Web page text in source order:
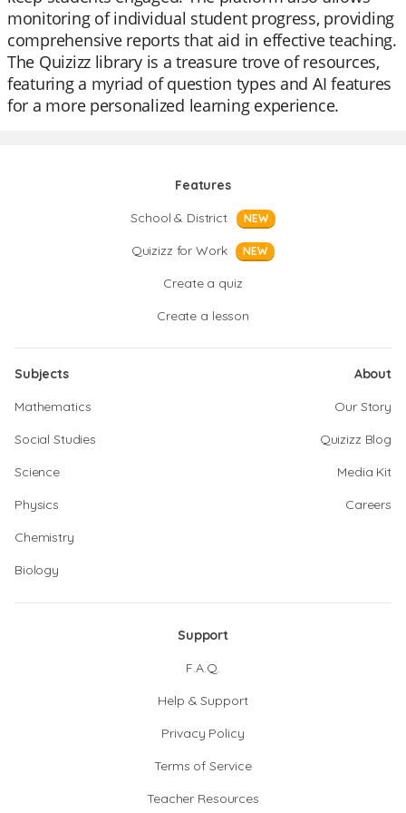
monitoring of individual student progress, providing
comprehensive reports that aid in effective teaching.
The Quizizz library is a treasure trove of resources,
featuring a myriad of question types and AI features
for a more personalized learning experience.
Features
School & District
NEW
Quizizz for Work NEW
Create a quiz
Create a lesson
Subjects
Mathematics
Social Studies
Science
Physics
Chemistry
Biology
About
Our Story
Quizizz Blog
Media Kit
Careers
Support
F.A.Q.
Help & Support
Privacy Policy
Terms of Service
Teacher Resources